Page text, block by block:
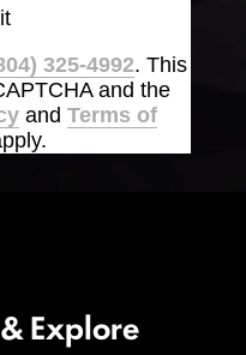
325-4992. This
and the
and Terms of
Explore